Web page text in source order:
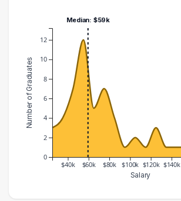
$40k $60k $80k $100k $120k $140k
0
2
4
6
8
10
12
Salary
Number of Graduates
Median: $59k